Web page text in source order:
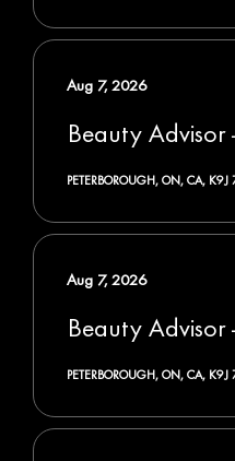
Beauty Advisor
PETERBOROUGH, ON, CA, K9J
Aug 7, 2026
Beauty Advisor
PETERBOROUGH, ON, CA, K9J
Aug 7, 2026